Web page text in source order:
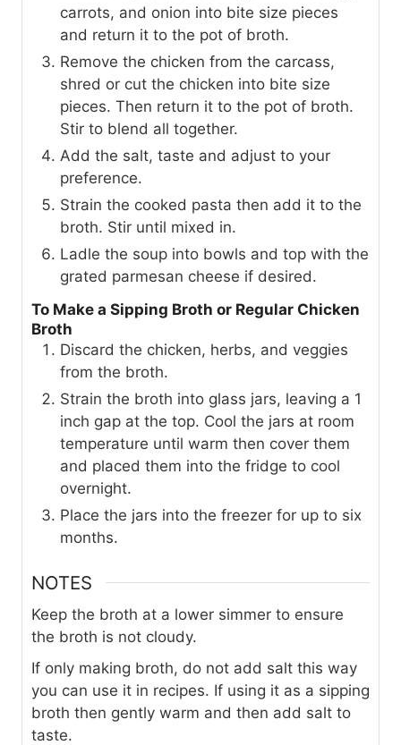
carrots, and onion into bite size pieces
and return it to the pot of broth.
Remove the chicken from the carcass,
shred or cut the chicken into bite size
pieces. Then return it to the pot of broth.
Stir to blend all together.
Add the salt, taste and adjust to your
preference.
Strain the cooked pasta then add it to the
broth. Stir until mixed in.
Ladle the soup into bowls and top with the
grated parmesan cheese if desired.
To Make a Sipping Broth or Regular Chicken
Broth
Discard the chicken, herbs, and veggies
from the broth.
Strain the broth into glass jars, leaving a 1
inch gap at the top. Cool the jars at room
temperature until warm then cover them
and placed them into the fridge to cool
overnight.
Place the jars into the freezer for up to six
months.
NOTES
Keep the broth at a lower simmer to ensure
the broth is not cloudy.
If only making broth, do not add salt this way
you can use it in recipes. If using it as a sipping
broth then gently warm and then add salt to
taste.